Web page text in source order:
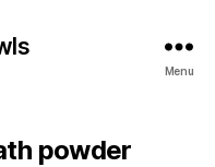
Menu
powder